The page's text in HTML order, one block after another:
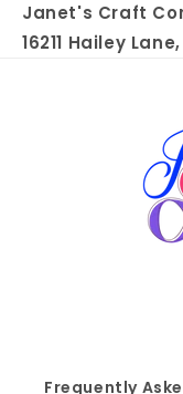
Janet's Craft
16211 Hailey
Frequently